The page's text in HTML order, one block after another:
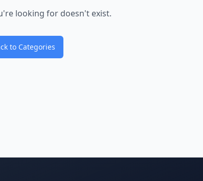
looking for doesn't exist.
to Categories